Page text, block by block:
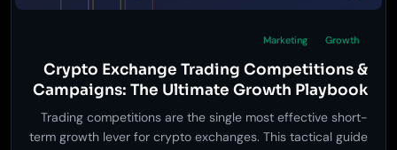
Growth
Marketing
Crypto Exchange Trading Competitions &
Campaigns: The Ultimate Growth Playbook
Trading competitions are the single most effective short-
term growth lever for crypto exchanges. This tactical guide